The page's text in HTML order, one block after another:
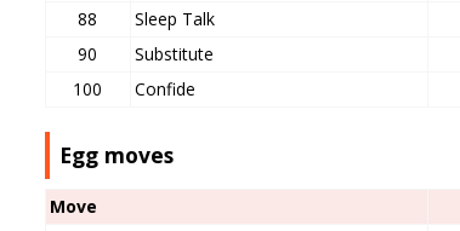
88
Sleep Talk
90
Substitute
100
Confide
Egg moves
Move